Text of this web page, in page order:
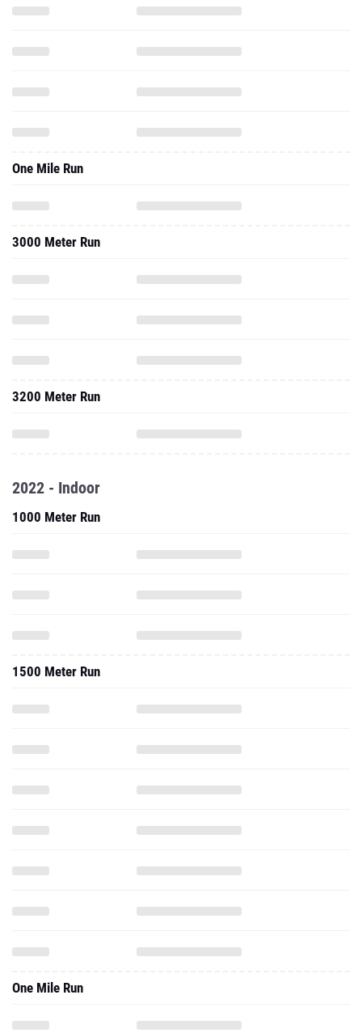
One Mile Run
3000 Meter Run
3200 Meter Run
2022 - Indoor
1000 Meter Run
1500 Meter Run
One Mile Run